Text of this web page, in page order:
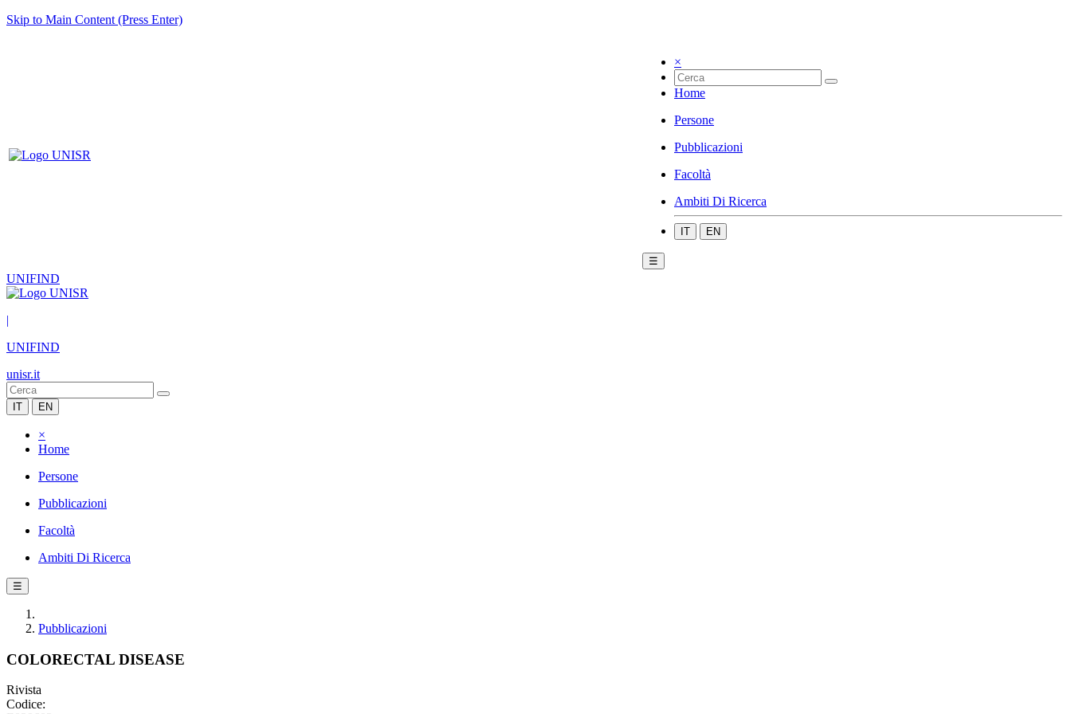
Skip to Main Content (Press Enter)
×
Home
Persone
Pubblicazioni
Facoltà
Ambiti Di Ricerca
IT EN
☰
UNIFIND
|
UNIFIND
unisr.it
IT EN
×
Home
Persone
Pubblicazioni
Facoltà
Ambiti Di Ricerca
☰
Pubblicazioni
COLORECTAL DISEASE
Rivista
Codice: